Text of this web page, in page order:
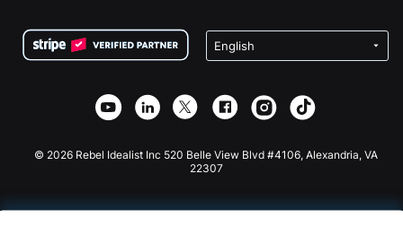
Privacy
Affiliate Partnerschap
Goede Doelen Fondsenwerving
Wix Donatie Plugin
Webflow Donatie App
Joomla Donatie
© 2026 Rebel Idealist Inc 520 Belle View Blvd #4106, Alexandria, VA
22307